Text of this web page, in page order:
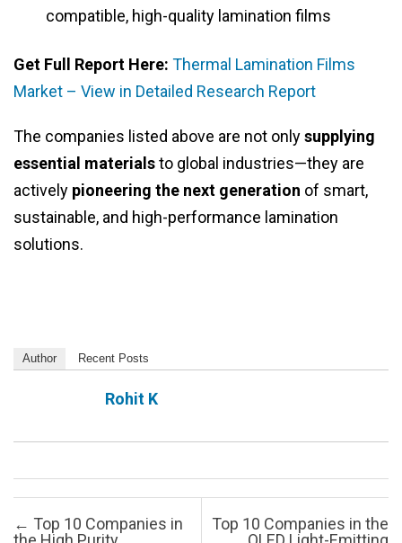
compatible, high-quality lamination films
Get Full Report Here: Thermal Lamination Films
Market – View in Detailed Research Report
The companies listed above are not onlysupplying
essential materialsto global industries—they are
actively pioneering the next generation of smart,
sustainable, and high-performance lamination
solutions.
Author Recent Posts
Rohit K
Post navigation
← Top 10 Companies in
Top 10 Companies in the